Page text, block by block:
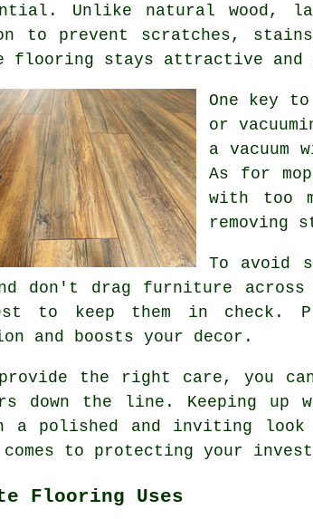
Unlike natural wood,
to prevent scratches,
flooring stays attractive and
One key
or
a vacuum
As for
with too
removing
To avoid
don't drag furniture across
to keep them in check.
and boosts your decor.
the right care, you
down the line. Keeping
a polished and inviting
to protecting your
Flooring Uses